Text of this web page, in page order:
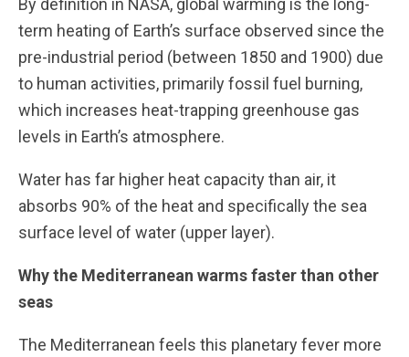
By definition in NASA, global warming is the long-
term heating of Earth’s surface observed since the
pre-industrial period (between 1850 and 1900) due
to human activities, primarily fossil fuel burning,
which increases heat-trapping greenhouse gas
levels in Earth’s atmosphere.
Water has far higher heat capacity than air, it
absorbs 90% of the heat and specifically the sea
surface level of water (upper layer).
Why the Mediterranean warms faster than other
seas
The Mediterranean feels this planetary fever more